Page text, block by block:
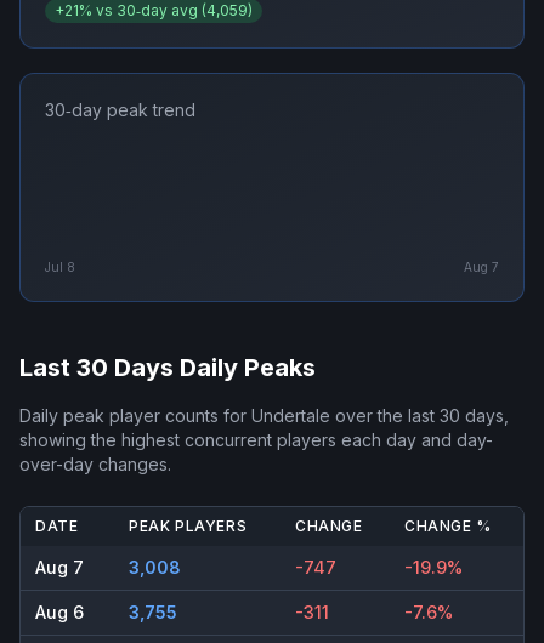
+21% vs 30‑day avg (4,059)
30‑day peak trend
Jul 8 Aug 7
Last 30 Days Daily Peaks
Daily peak player counts for Undertale over the last 30 days,
showing the highest concurrent players each day and day-
over-day changes.
DATE PEAK PLAYERS CHANGE CHANGE %
Aug 7 3,008 -747 -19.9%
Aug 6 3,755 -311 -7.6%